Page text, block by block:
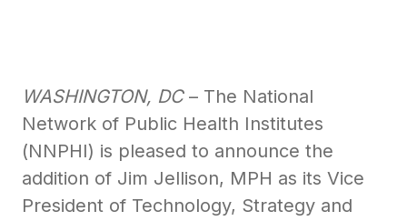
WASHINGTON, DC– The National
Network of Public Health Institutes
(NNPHI) is pleased to announce the
addition of Jim Jellison, MPH as its Vice
President of Technology, Strategy and